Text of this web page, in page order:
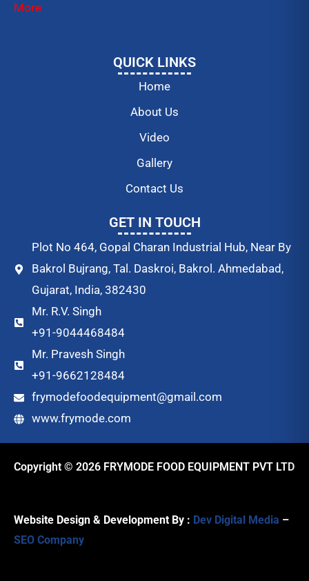
More
QUICK LINKS
Home
About Us
Video
Gallery
Contact Us
GET IN TOUCH
Plot No 464, Gopal Charan Industrial Hub, Near By
Bakrol Bujrang, Tal. Daskroi, Bakrol. Ahmedabad,
Gujarat, India, 382430
Mr. R.V. Singh
+91-9044468484
Mr. Pravesh Singh
+91-9662128484
frymodefoodequipment@gmail.com
www.frymode.com
Copyright © 2026 FRYMODE FOOD EQUIPMENT PVT LTD
Website Design & Development By : Dev Digital Media –
SEO Company